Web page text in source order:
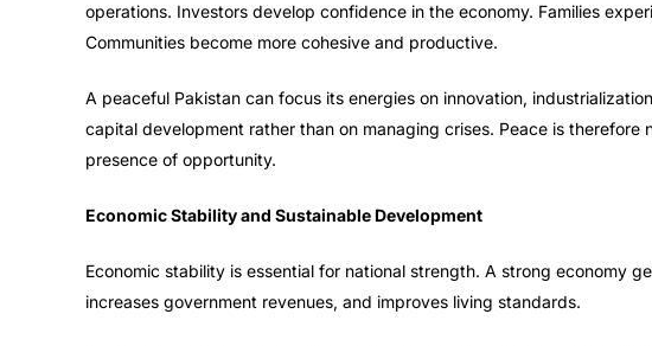
operations. Investors develop confidence in the economy. Families
Communities become more cohesive and productive.
A peaceful Pakistan can focus its energies on innovation,
capital development rather than on managing crises. Peace is
presence of opportunity.
Economic Stability and Sustainable Development
Economic stability is essential for national strength. A strong economy
increases government revenues, and improves living standards.